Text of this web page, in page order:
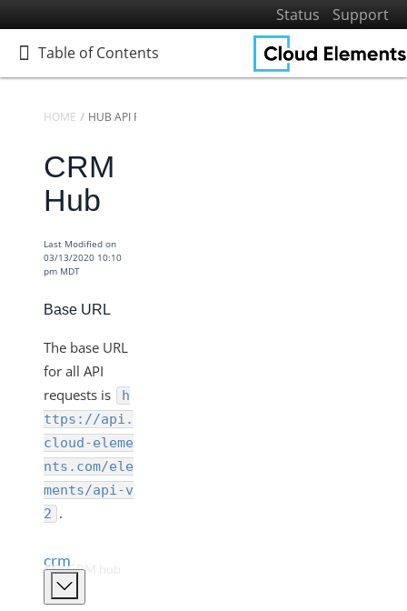
Status
Support
Table of Contents
Table of Contents
Home
Getting Started
Elements
Virtual Data Resources
Formulas
Cloud Elements API Reference
Hub API Reference
Collaboration Hub
CRM Hub
Database Hub
Documents Hub
ERP Hub
Field Service Hub
HOME HUB API REFERENCE
CRM
Hub
Last Modified on
03/13/2020 10:10
pm MDT
Base URL
The base URL
for all API
requests is
h
ttps://api.
cloud-eleme
nts.com/ele
ments/api-v
2 .
crm
The CRM hub APIs